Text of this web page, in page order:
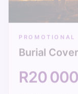
R20 000